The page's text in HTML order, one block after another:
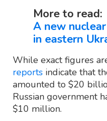
More to read:
A new
in eastern
While exact figures
reports indicate that
amounted to $20
Russian government
$10 million.